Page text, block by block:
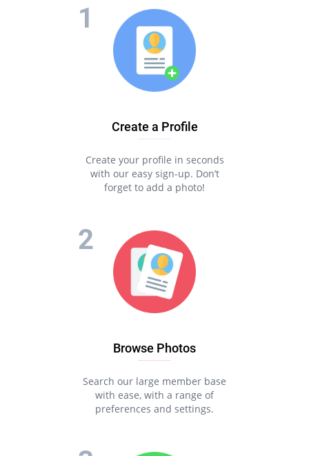
Create a Profile
Create your profile in seconds
with our easy sign-up. Don’t
forget to add a photo!
Browse Photos
Search our large member base
with ease, with a range of
preferences and settings.